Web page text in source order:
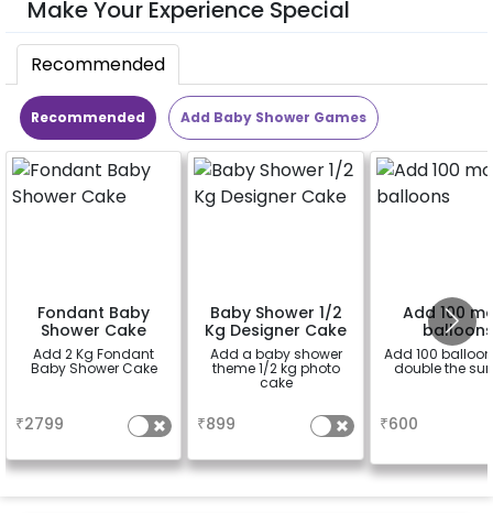
Make Your Experience Special
Recommended
Recommended Add Baby Shower Games
Fondant Baby
Shower Cake
Add 2 Kg Fondant
Baby Shower Cake
₹2799
Baby Shower 1/2
Kg Designer Cake
Add a baby shower
theme 1/2 kg photo
cake
₹899
Add 100
balloons
Add 100
double the
₹600